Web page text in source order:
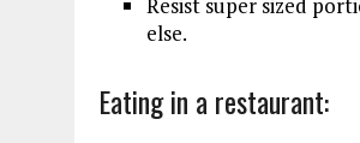
else.
Eating in a restaurant: